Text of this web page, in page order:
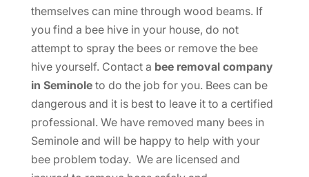
themselves can mine through wood beams. If
you find a bee hive in your house, do not
attempt to spray the bees or remove the bee
hive yourself. Contact a bee removal company
in Seminoleto do the job for you. Bees can be
dangerous and it is best to leave it to a certified
professional. We have removed many bees in
Seminole and will be happy to help with your
bee problem today. We are licensed and